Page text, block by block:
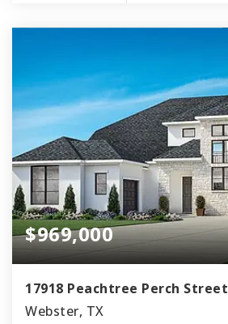
$969,000
17918 Peachtree Perch Street
Webster, TX